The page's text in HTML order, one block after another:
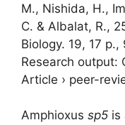
M., Nishida, H.,
C. & Albalat, R.,
Biology. 19, 17 p.,
Research output:
Article › peer-
Amphioxus sp5 is